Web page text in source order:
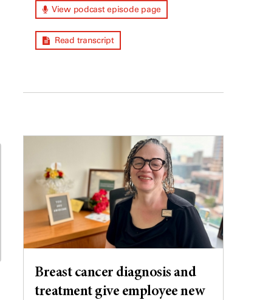
View podcast episode page
Read transcript
Breast cancer diagnosis and
treatment give employee new